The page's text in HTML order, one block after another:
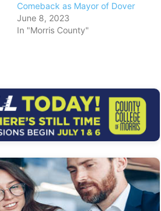
Comeback as Mayor of Dover
June 8, 2023
In "Morris County"